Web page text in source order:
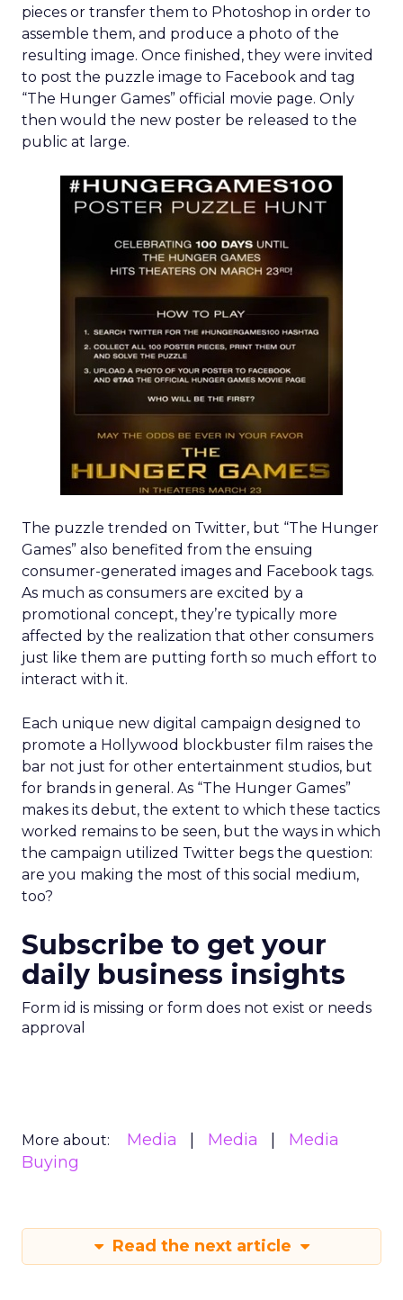
pieces or transfer them to Photoshop in order to
assemble them, and produce a photo of the
resulting image. Once finished, they were invited
to post the puzzle image to Facebook and tag
“The Hunger Games” official movie page. Only
then would the new poster be released to the
public at large.
The puzzle trended on Twitter, but “The Hunger
Games” also benefited from the ensuing
consumer-generated images and Facebook tags.
As much as consumers are excited by a
promotional concept, they’re typically more
affected by the realization that other consumers
just like them are putting forth so much effort to
interact with it.
Each unique new digital campaign designed to
promote a Hollywood blockbuster film raises the
bar not just for other entertainment studios, but
for brands in general. As “The Hunger Games”
makes its debut, the extent to which these tactics
worked remains to be seen, but the ways in which
the campaign utilized Twitter begs the question:
are you making the most of this social medium,
too?
Subscribe to get your
daily business insights
Form id is missing or form does not exist or needs
approval
More about: Media Media
Media
Buying
Read the next article